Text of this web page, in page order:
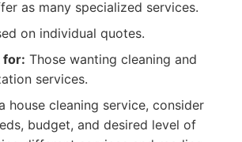
as many specialized services.
on individual quotes.
for: Those wanting cleaning and
services.
house cleaning service, consider
budget, and desired level of